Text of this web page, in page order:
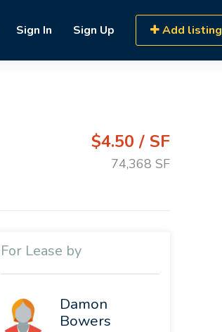
Sign In Sign Up Add listing
$4.50 / SF
74,368 SF
For Lease by
Damon
Bowers